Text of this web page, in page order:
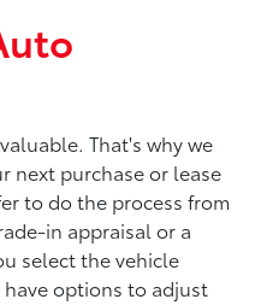
That's why we
next purchase or lease
to do the process from
in appraisal or a
select the vehicle
options to adjust